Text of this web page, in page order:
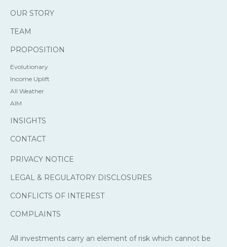
OUR STORY
TEAM
PROPOSITION
Evolutionary
Income Uplift
All Weather
AIM
INSIGHTS
CONTACT
PRIVACY NOTICE
LEGAL & REGULATORY DISCLOSURES
CONFLICTS OF INTEREST
COMPLAINTS
All investments carry an element of risk which cannot be